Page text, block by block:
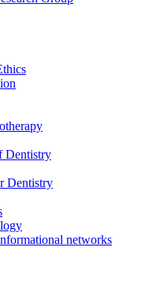
Dentistry
Dentistry
networks